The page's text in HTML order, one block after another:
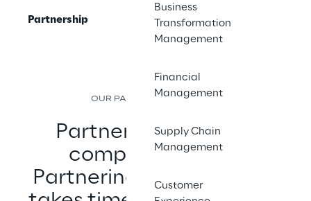
Partnership
Business
Transformation
Management
Financial
Management
Supply Chain
Management
Customer
consistency and partnering.
OUR PARTNER ECOSYSTEM
Partnering with any
company is easy.
Partnering with the best